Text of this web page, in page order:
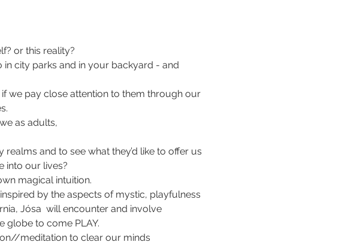
or this reality?
in city parks and in your backyard - and
if we pay close attention to them through our
as adults,
and to see what they’d like to offer us
into our lives?
magical intuition.
by the aspects of mystic, playfulness
Jósa  will encounter and involve
globe to come PLAY.
meditation to clear our minds